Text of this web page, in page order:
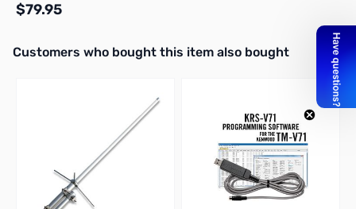
$79.95
Interactive carousel showing related products. Use navigation
Customers who bought this item also bought